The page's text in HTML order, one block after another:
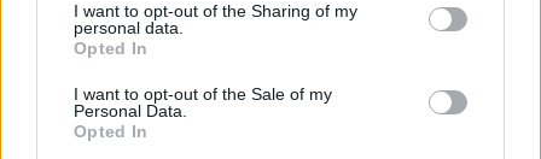
disclose it to other third parties.
Please note that this website/app uses one or more Google
services and may gather and store information including but
not limited to your visit or usage behaviour. You may click to
grant or deny consent to Google and its third-party tags to
I want to opt-out of the Sharing of my
personal data.
Opted In
I want to opt-out of the Sale of my
Personal Data.
Opted In